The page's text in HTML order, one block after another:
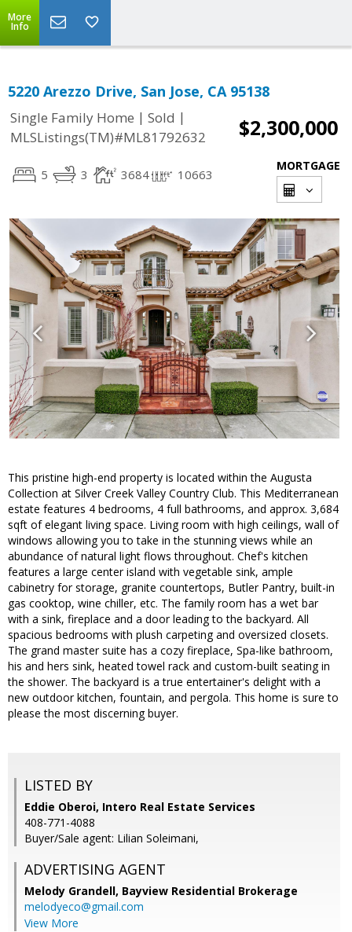
More
Info
5220 Arezzo Drive, San Jose, CA 95138
Single Family Home | Sold |
MLSListings(TM)#ML81792632
$2,300,000
5 3 3684 10663
MORTGAGE
This pristine high-end property is located within the Augusta
Collection at Silver Creek Valley Country Club. This Mediterranean
estate features 4 bedrooms, 4 full bathrooms, and approx. 3,684
sqft of elegant living space. Living room with high ceilings, wall of
windows allowing you to take in the stunning views while an
abundance of natural light flows throughout. Chef's kitchen
features a large center island with vegetable sink, ample
cabinetry for storage, granite countertops, Butler Pantry, built-in
gas cooktop, wine chiller, etc. The family room has a wet bar
with a sink, fireplace and a door leading to the backyard. All
spacious bedrooms with plush carpeting and oversized closets.
The grand master suite has a cozy fireplace, Spa-like bathroom,
his and hers sink, heated towel rack and custom-built seating in
the shower. The backyard is a true entertainer's delight with a
new outdoor kitchen, fountain, and pergola. This home is sure to
please the most discerning buyer.
LISTED BY
Eddie Oberoi, Intero Real Estate Services
408-771-4088
Buyer/Sale agent: Lilian Soleimani,
ADVERTISING AGENT
Melody Grandell, Bayview Residential Brokerage
melodyeco@gmail.com
View More